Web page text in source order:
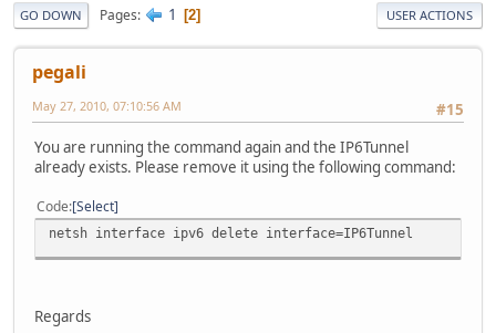
GO DOWN Pages 1 2 USER ACTIONS
pegali
#15
May 27, 2010, 07:10:56 AM
You are running the command again and the IP6Tunnel
already exists. Please remove it using the following command:
Code Select
netsh interface ipv6 delete interface=IP6Tunnel
Regards